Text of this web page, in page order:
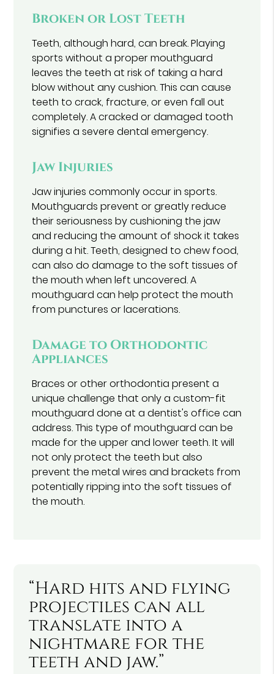
Broken or Lost Teeth
Teeth, although hard, can break. Playing
sports without a proper mouthguard
leaves the teeth at risk of taking a hard
blow without any cushion. This can cause
teeth to crack, fracture, or even fall out
completely. A cracked or damaged tooth
signifies a severe dental emergency.
Jaw Injuries
Jaw injuries commonly occur in sports.
Mouthguards prevent or greatly reduce
their seriousness by cushioning the jaw
and reducing the amount of shock it takes
during a hit. Teeth, designed to chew food,
can also do damage to the soft tissues of
the mouth when left uncovered. A
mouthguard can help protect the mouth
from punctures or lacerations.
Damage to Orthodontic
Appliances
Braces or other orthodontia present a
unique challenge that only a custom-fit
mouthguard done at a dentist's office can
address. This type of mouthguard can be
made for the upper and lower teeth. It will
not only protect the teeth but also
prevent the metal wires and brackets from
potentially ripping into the soft tissues of
the mouth.
“Hard hits and flying
projectiles can all
translate into a
nightmare for the
teeth and jaw.”